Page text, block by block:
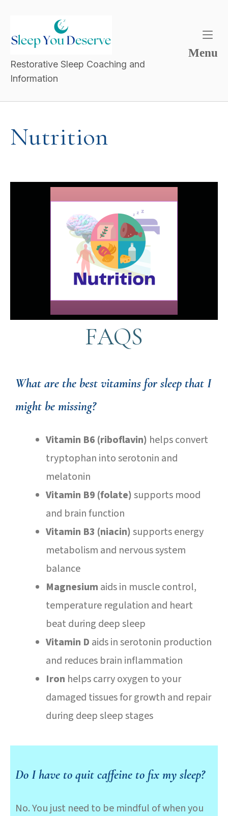
Restorative Sleep Coaching and
Information
Menu
Nutrition
FAQS
What are the best vitamins for sleep that I
might be missing?
Vitamin B6 (riboflavin) helps convert
tryptophan into serotonin and
melatonin
Vitamin B9 (folate)supports mood
and brain function
Vitamin B3 (niacin)supports energy
metabolism and nervous system
balance
Magnesium aids in muscle control,
temperature regulation and heart
beat during deep sleep
Vitamin D aids in serotonin production
and reduces brain inflammation
Iron helps carry oxygen to your
damaged tissues for growth and repair
during deep sleep stages
Do I have to quit caffeine to fix my sleep?
No. You just need to be mindful of when you